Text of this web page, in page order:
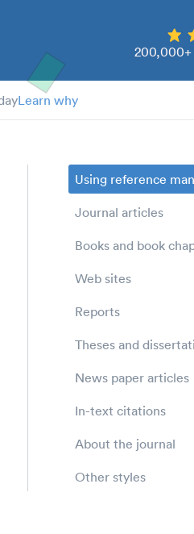
200,000+
Learn why
Using reference
Journal articles
Books and book
Web sites
Reports
Theses and
News paper articles
In-text citations
About the journal
Other styles